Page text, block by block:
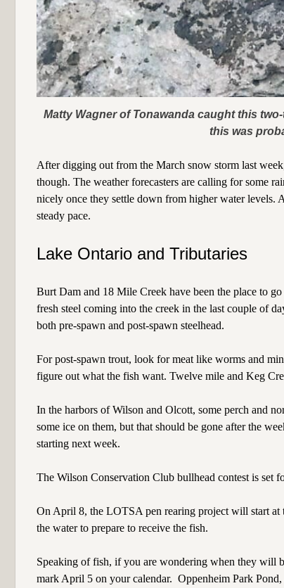
Matty Wagner of Tonawanda caught this
this was
After digging out from the March snow storm last
though. The weather forecasters are calling for some
nicely once they settle down from higher water levels.
steady pace.
Lake Ontario and Tributaries
Burt Dam and 18 Mile Creek have been the place to
fresh steel coming into the creek in the last couple of
both pre-spawn and post-spawn steelhead.
For post-spawn trout, look for meat like worms and
figure out what the fish want. Twelve mile and Keg
In the harbors of Wilson and Olcott, some perch and
some ice on them, but that should be gone after the
starting next week.
The Wilson Conservation Club bullhead contest is set
On April 8, the LOTSA pen rearing project will start
the water to prepare to receive the fish.
Speaking of fish, if you are wondering when they will
mark April 5 on your calendar. Oppenheim Park